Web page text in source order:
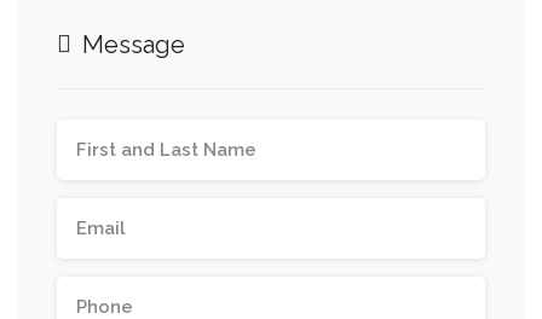
Message